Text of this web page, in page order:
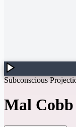
Subconscious
Mal Cobb